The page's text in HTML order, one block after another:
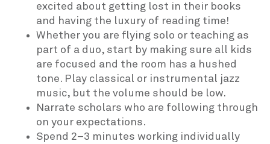
excited about getting lost in their books
and having the luxury of reading time!
Whether you are flying solo or teaching as
part of a duo, start by making sure all kids
are focused and the room has a hushed
tone. Play classical or instrumental jazz
music, but the volume should be low.
Narrate scholars who are following through
on your expectations.
Spend 2–3 minutes working individually